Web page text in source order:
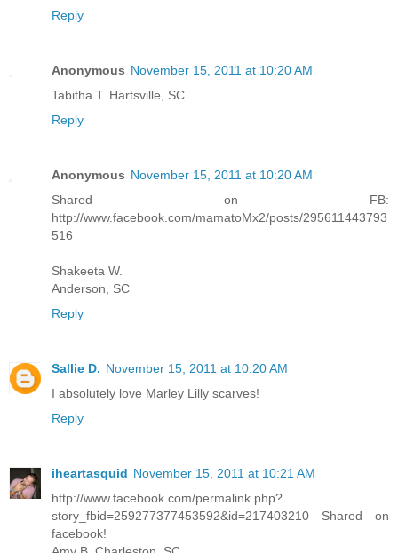
Reply
Anonymous November 15, 2011 at 10:20 AM
Tabitha T. Hartsville, SC
Reply
Anonymous November 15, 2011 at 10:20 AM
Shared on FB:
http://www.facebook.com/mamatoMx2/posts/295611443793
516
Shakeeta W.
Anderson, SC
Reply
Sallie D. November 15, 2011 at 10:20 AM
I absolutely love Marley Lilly scarves!
Reply
iheartasquid November 15, 2011 at 10:21 AM
http://www.facebook.com/permalink.php?
story_fbid=259277377453592&id=217403210 Shared on
facebook!